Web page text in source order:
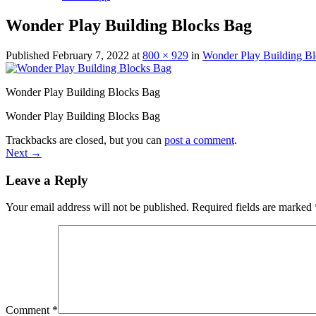
Wonder Play Building Blocks Bag
Published February 7, 2022 at 800 × 929 in Wonder Play Building
Wonder Play Building Blocks Bag
Wonder Play Building Blocks Bag
Trackbacks are closed, but you can post a comment.
Next →
Leave a Reply
Your email address will not be published. Required fields are marked
Comment *